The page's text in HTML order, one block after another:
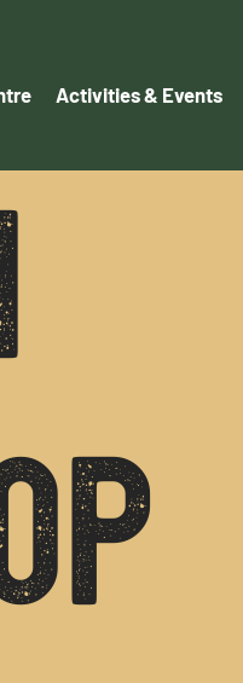
Activities & Events